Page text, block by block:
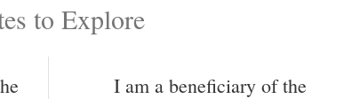
to Explore
I am a beneficiary of the